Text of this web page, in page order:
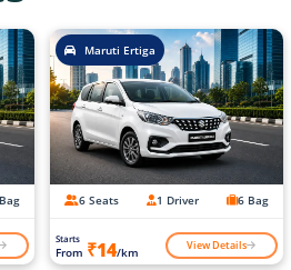
Maruti Ertiga
6 Seats 1 Driver 6 Bag
Starts
From ₹14/km View Details